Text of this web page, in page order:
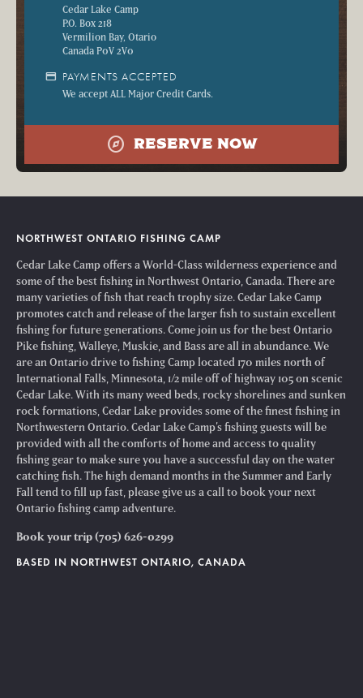
Cedar Lake Camp
P.O. Box 218
Vermilion Bay, Otario
Canada P0V 2V0
credit_card PAYMENTS ACCEPTED
We accept ALL Major Credit Cards.
explore RESERVE NOW
NORTHWEST ONTARIO FISHING CAMP
Cedar Lake Camp offers a World-Class wilderness experience and
some of the best fishing in Northwest Ontario, Canada. There are
many varieties of fish that reach trophy size. Cedar Lake Camp
promotes catch and release of the larger fish to sustain excellent
fishing for future generations. Come join us for the best Ontario
Pike fishing, Walleye, Muskie, and Bass are all in abundance. We
are an Ontario drive to fishing Camp located 170 miles north of
International Falls, Minnesota, 1/2 mile off of highway 105 on scenic
Cedar Lake. With its many weed beds, rocky shorelines and sunken
rock formations, Cedar Lake provides some of the finest fishing in
Northwestern Ontario. Cedar Lake Camp’s fishing guests will be
provided with all the comforts of home and access to quality
fishing gear to make sure you have a successful day on the water
catching fish. The high demand months in the Summer and Early
Fall tend to fill up fast, please give us a call to book your next
Ontario fishing camp adventure.
Book your trip (705) 626-0299
BASED IN NORTHWEST ONTARIO, CANADA